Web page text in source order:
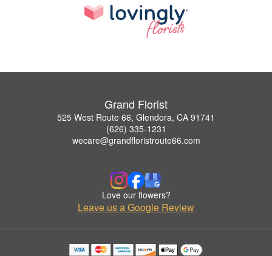
Grand Florist
525 West Route 66, Glendora, CA 91741
(626) 335-1231
wecare@grandfloristroute66.com
Love our flowers?
Leave us a Google Review